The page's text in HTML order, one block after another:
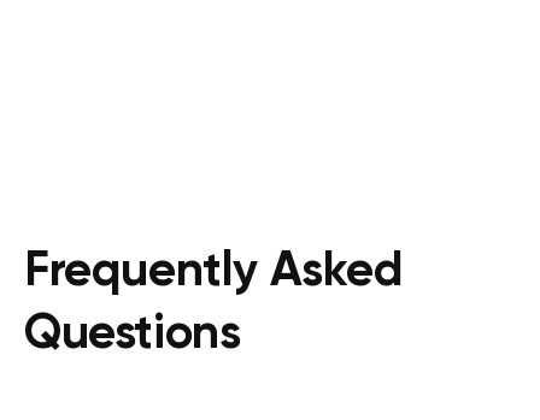
Frequently Asked
Questions